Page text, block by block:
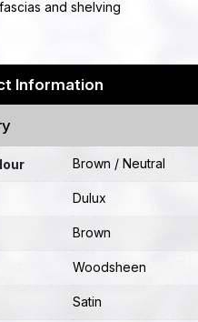
and shelving
Information
Brown / Neutral
Dulux
Brown
Woodsheen
Satin